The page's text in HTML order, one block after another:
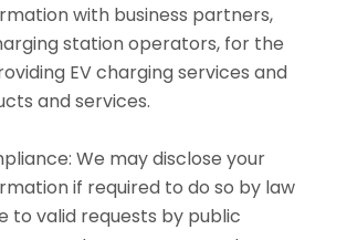
with business partners,
station operators, for the
EV charging services and
and services.
We may disclose your
if required to do so by law
to valid requests by public